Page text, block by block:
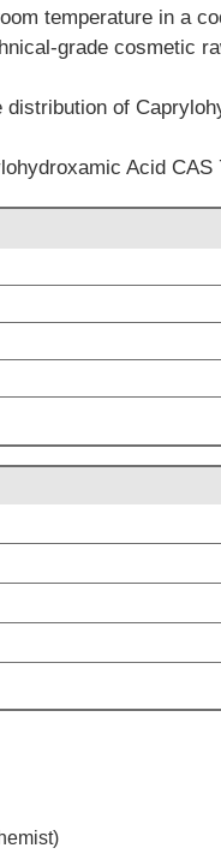
temperature in a
grade cosmetic
of
Acid CAS